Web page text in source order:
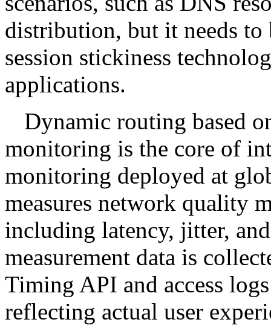
distribution, but it needs
session stickiness
applications.
Dynamic routing based
monitoring is the core of
monitoring deployed at
measures network quality
including latency, jitter,
measurement data is
Timing API and access
reflecting actual user